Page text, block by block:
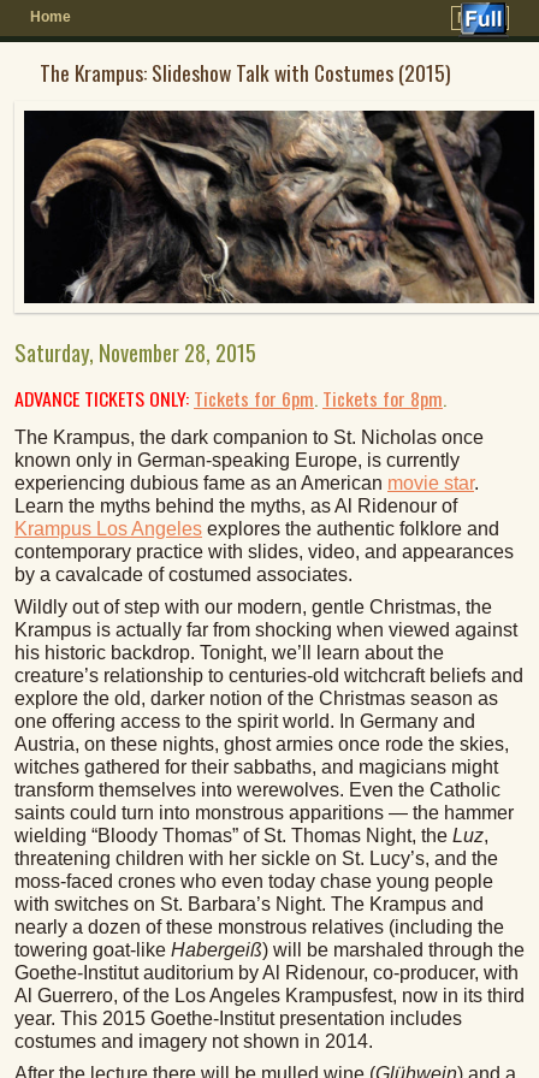
Home Menu ↓
The Krampus: Slideshow Talk with Costumes (2015)
Saturday, November 28, 2015
ADVANCE TICKETS ONLY: Tickets for 6pm. Tickets for 8pm.
The Krampus, the dark companion to St. Nicholas once
known only in German-speaking Europe, is currently
experiencing dubious fame as an American movie star.
Learn the myths behind the myths, as Al Ridenour of
Krampus Los Angeles explores the authentic folklore and
contemporary practice with slides, video, and appearances
by a cavalcade of costumed associates.
Wildly out of step with our modern, gentle Christmas, the
Krampus is actually far from shocking when viewed against
his historic backdrop. Tonight, we’ll learn about the
creature’s relationship to centuries-old witchcraft beliefs and
explore the old, darker notion of the Christmas season as
one offering access to the spirit world. In Germany and
Austria, on these nights, ghost armies once rode the skies,
witches gathered for their sabbaths, and magicians might
transform themselves into werewolves. Even the Catholic
saints could turn into monstrous apparitions — the hammer
wielding “Bloody Thomas” of St. Thomas Night, the Luz,
threatening children with her sickle on St. Lucy’s, and the
moss-faced crones who even today chase young people
with switches on St. Barbara’s Night. The Krampus and
nearly a dozen of these monstrous relatives (including the
towering goat-like Habergeiß) will be marshaled through the
Goethe-Institut auditorium by Al Ridenour, co-producer, with
Al Guerrero, of the Los Angeles Krampusfest, now in its third
year. This 2015 Goethe-Institut presentation includes
costumes and imagery not shown in 2014.
After the lecture there will be mulled wine (Glühwein) and a